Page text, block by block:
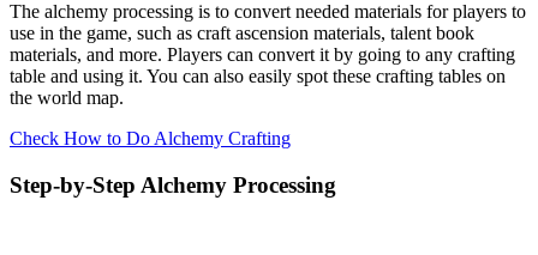
The alchemy processing is to convert needed materials for players to
use in the game, such as craft ascension materials, talent book
materials, and more. Players can convert it by going to any crafting
table and using it. You can also easily spot these crafting tables on
the world map.
Check How to Do Alchemy Crafting
Step-by-Step Alchemy Processing